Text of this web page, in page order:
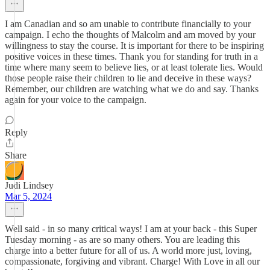
I am Canadian and so am unable to contribute financially to your
campaign. I echo the thoughts of Malcolm and am moved by your
willingness to stay the course. It is important for there to be inspiring
positive voices in these times. Thank you for standing for truth in a
time where many seem to believe lies, or at least tolerate lies. Would
those people raise their children to lie and deceive in these ways?
Remember, our children are watching what we do and say. Thanks
again for your voice to the campaign.
Reply
Share
Judi Lindsey
Mar 5, 2024
Well said - in so many critical ways! I am at your back - this Super
Tuesday morning - as are so many others. You are leading this
charge into a better future for all of us. A world more just, loving,
compassionate, forgiving and vibrant. Charge! With Love in all our